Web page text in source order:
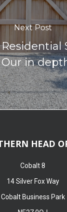
Next Post
Our in
HEAD
Cobalt 8
14 Silver Fox Way
Cobalt Business Park